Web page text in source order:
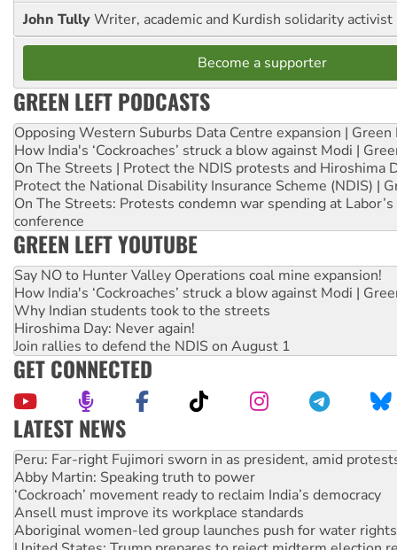
John TullyWriter, academic and Kurdish solidarity activist
Become a supporter
GREEN LEFT PODCASTS
Opposing Western Suburbs Data Centre expansion | Green
How India's ‘Cockroaches’ struck a blow against Modi |
On The Streets | Protect the NDIS protests and Hiroshima
Protect the National Disability Insurance Scheme (NDIS) |
On The Streets: Protests condemn war spending at
conference
GREEN LEFT YOUTUBE
Say NO to Hunter Valley Operations coal mine expansion!
How India's ‘Cockroaches’ struck a blow against Modi |
Why Indian students took to the streets
Hiroshima Day: Never again!
Join rallies to defend the NDIS on August 1
GET CONNECTED
LATEST NEWS
Abby Martin: Speaking truth to power
‘Cockroach’ movement ready to reclaim India’s democracy
Ansell must improve its workplace standards
Aboriginal women-led group launches push for water rights
United States: Trump prepares to reject midterm election
Green Left Show #89: How India’s ‘Cockroaches’ struck a